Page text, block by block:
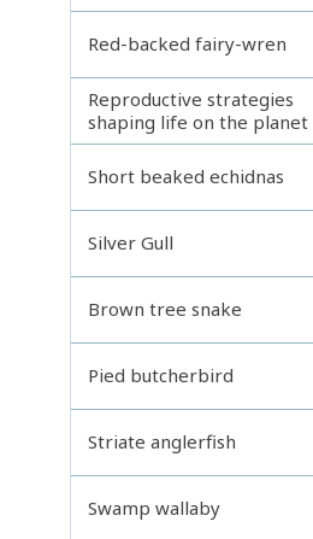
Red-backed fairy-wren
Reproductive strategies
shaping life on the planet
Short beaked echidnas
Silver Gull
Brown tree snake
Pied butcherbird
Striate anglerfish
Swamp wallaby